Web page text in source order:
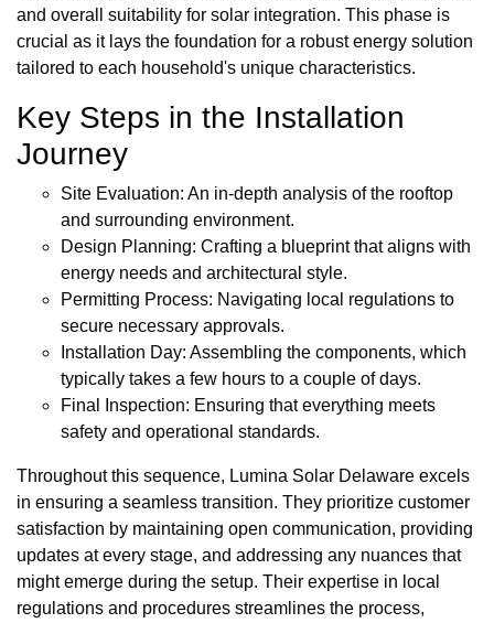
and overall suitability for solar integration. This phase is
crucial as it lays the foundation for a robust energy solution
tailored to each household's unique characteristics.
Key Steps in the Installation
Journey
Site Evaluation: An in-depth analysis of the rooftop
and surrounding environment.
Design Planning: Crafting a blueprint that aligns with
energy needs and architectural style.
Permitting Process: Navigating local regulations to
secure necessary approvals.
Installation Day: Assembling the components, which
typically takes a few hours to a couple of days.
Final Inspection: Ensuring that everything meets
safety and operational standards.
Throughout this sequence, Lumina Solar Delaware excels
in ensuring a seamless transition. They prioritize customer
satisfaction by maintaining open communication, providing
updates at every stage, and addressing any nuances that
might emerge during the setup. Their expertise in local
regulations and procedures streamlines the process,